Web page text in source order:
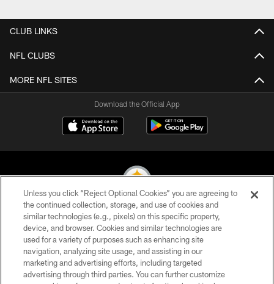
CLUB LINKS
NFL CLUBS
MORE NFL SITES
Download the Official App
© 2026 Pittsburgh Steelers. All Rights Reserved
PRIVACY POLICY
TERMS OF USE
ACCESSIBILITY
Unless you click “Reject Optional Cookies” you are agreeing to
the continued collection, storage, and use of cookies and
similar technologies (e.g., pixels) on this specific property,
device, and browser. Cookies and similar technologies are
used for a variety of purposes such as enhancing site
navigation, analyzing site usage, and assisting in our
marketing and advertising efforts, including targeted
advertising through third parties. You can further customize